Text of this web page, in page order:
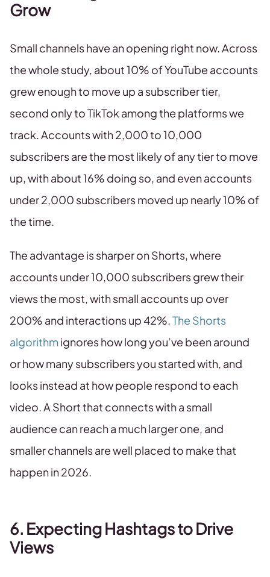
Grow
Small channels have an opening right now. Across
the whole study, about 10% of YouTube accounts
grew enough to move up a subscriber tier,
second only to TikTok among the platforms we
track. Accounts with 2,000 to 10,000
subscribers are the most likely of any tier to move
up, with about 16% doing so, and even accounts
under 2,000 subscribers moved up nearly 10% of
the time.
The advantage is sharper on Shorts, where
accounts under 10,000 subscribers grew their
views the most, with small accounts up over
200% and interactions up 42%.The Shorts
algorithmignores how long you’ve been around
or how many subscribers you started with, and
looks instead at how people respond to each
video. A Short that connects with a small
audience can reach a much larger one, and
smaller channels are well placed to make that
happen in 2026.
6. Expecting Hashtags to Drive
Views